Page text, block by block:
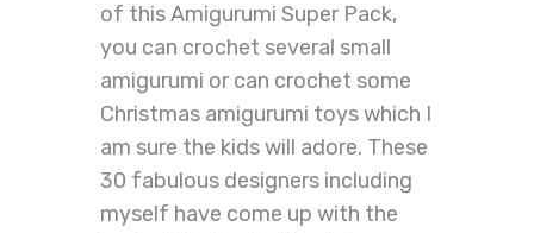
of this Amigurumi Super Pack,
you can crochet several small
amigurumi or can crochet some
Christmas amigurumi toys which I
am sure the kids will adore. These
30 fabulous designers including
myself have come up with the